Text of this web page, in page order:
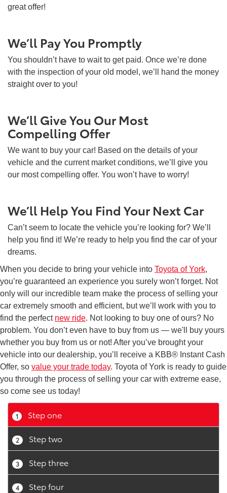
great offer!
We’ll Pay You Promptly
You shouldn’t have to wait to get paid. Once we’re done
with the inspection of your old model, we’ll hand the money
straight over to you!
We’ll Give You Our Most
Compelling Offer
We want to buy your car! Based on the details of your
vehicle and the current market conditions, we’ll give you
our most compelling offer. You won’t have to worry!
We’ll Help You Find Your Next Car
Can’t seem to locate the vehicle you’re looking for? We’ll
help you find it! We’re ready to help you find the car of your
dreams.
When you decide to bring your vehicle into Toyota of York,
you’re guaranteed an experience you surely won’t forget. Not
only will our incredible team make the process of selling your
car extremely smooth and efficient, but we’ll work with you to
find the perfect new ride. Not looking to buy one of ours? No
problem. You don’t even have to buy from us — we'll buy yours
whether you buy from us or not! After you’ve brought your
vehicle into our dealership, you’ll receive a KBB® Instant Cash
Offer, so value your trade today. Toyota of York is ready to guide
you through the process of selling your car with extreme ease,
so come see us today!
1 Step one
2 Step two
3 Step three
4 Step four